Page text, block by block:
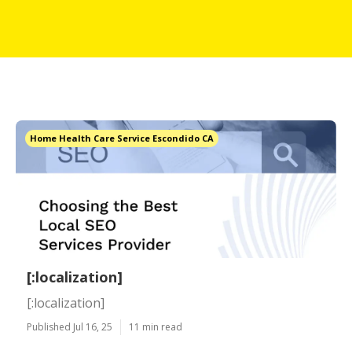
Home Health Care Service Escondido CA
[:localization]
[:localization]
Published Jul 16, 25 11 min read